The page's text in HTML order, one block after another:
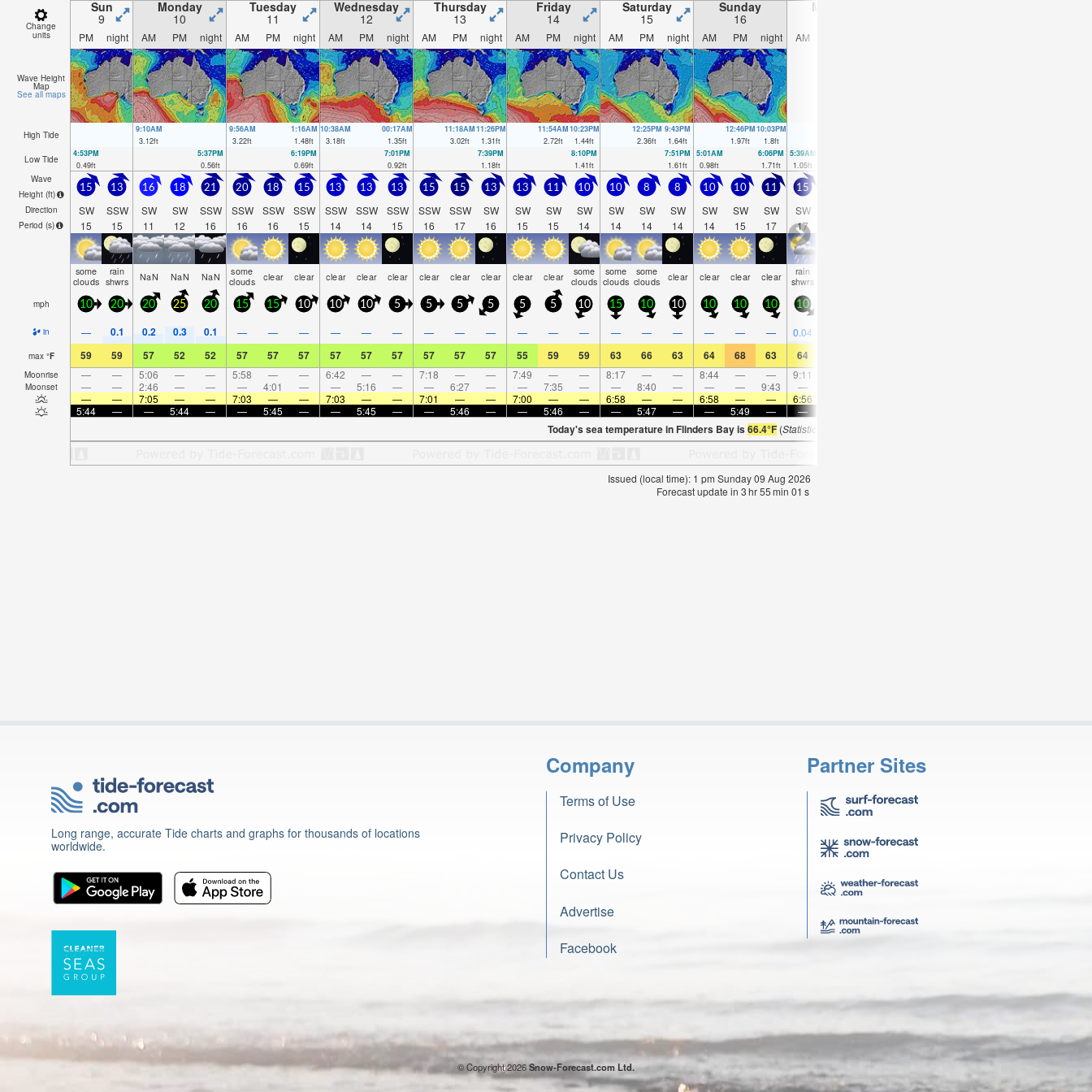
Change
units
Sun
9
Monday
10
Tuesday
11
Wednesday
12
Thursday
13
Friday
14
Saturday
15
Sunday
16
Monday
PM night AM PM night AM PM night AM PM night AM PM night AM PM night AM PM night AM PM night AM
Wave Height
Map
See all maps
High Tide
9:10AM
3.12ft
9:56AM
3.22ft
1:16AM
1.48ft
10:38AM
3.18ft
00:17AM
1.35ft
11:18AM
3.02ft
11:26PM
1.31ft
11:54AM
2.72ft
10:23PM
1.44ft
12:25PM
2.36ft
9:43PM
1.64ft
12:46PM
1.97ft
10:03PM
1.8ft
Low Tide
4:53PM
0.49ft
5:37PM
0.56ft
6:19PM
0.69ft
7:01PM
0.92ft
7:39PM
1.18ft
8:10PM
1.41ft
7:51PM
1.61ft
5:01AM
0.98ft
6:06PM
1.71ft
5:39AM
1.05ft
Wave
Height (ft)
Direction
Period (s)
15
SW
15
13
SSW
15
16
SW
11
18
SW
12
21
SSW
16
20
SSW
16
18
SSW
16
15
SSW
15
13
SSW
14
13
SSW
14
13
SSW
15
15
SSW
16
15
SSW
17
13
SW
16
13
SW
15
11
SW
15
10
SW
14
10
SW
14
8
SW
14
8
SW
14
10
SW
14
10
SW
15
11
SW
17
15
SW
17
some
clouds
rain
shwrs NaN NaN NaN some
clouds clear clear clear clear clear clear clear clear clear clear some
clouds
some
clouds
some
clouds clear clear clear clear rain
shwrs
mph 10 20 20 25 20 15 15 10 10 10 5 5 5 5 5 5 10 15 10 10 10 10 10 10
in — 0.1 0.2 0.3 0.1 — — — — — — — — — — — — — — — — — — 0.04
max °F 59 59 57 52 52 57 57 57 57 57 57 57 57 57 55 59 59 63 66 63 64 68 63 64
Moonrise — — 5:06 — — 5:58 — — 6:42 — — 7:18 — — 7:49 — — 8:17 — — 8:44 — — 9:11
Moonset — — 2:46 — — — 4:01 — — 5:16 — — 6:27 — — 7:35 — — 8:40 — — — 9:43 —
—
— 7:05 — — 7:03 — — 7:03 — — 7:01 — — 7:00 — — 6:58 — — 6:58 — — 6:56
5:44
— — 5:44 — — 5:45 — — 5:45 — — 5:46 — — 5:46 — — 5:47 — — 5:49 — —
Today's sea temperature in Flinders Bay is66.4°F(Statistics for 09 Aug 1981-2005 – mean:
Issued (local time): 1 pm Sunday 09 Aug 2026
Forecast update in 3hr55min 01 s
Long range, accurate Tide charts and graphs for thousands of locations
worldwide.
Company
Terms of Use
Privacy Policy
Contact Us
Advertise
Facebook
Partner Sites
© Copyright 2026Snow-Forecast.com Ltd.